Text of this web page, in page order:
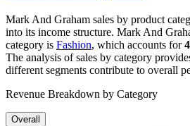
Mark And Graham sales by product
into its income structure. Mark And
category is Fashion, which accounts for
The analysis of sales by category
different segments contribute to overall
Revenue Breakdown by Category
Overall